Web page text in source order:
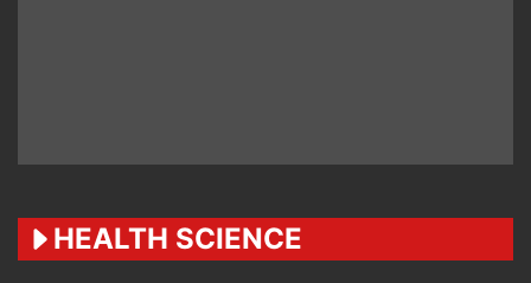
HEALTH SCIENCE